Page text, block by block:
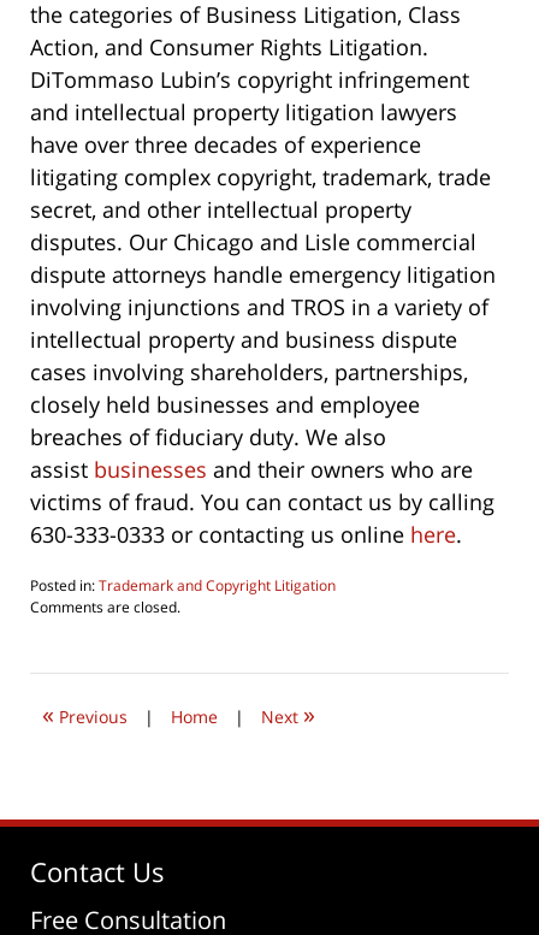
the categories of Business Litigation, Class
Action, and Consumer Rights Litigation.
DiTommaso Lubin’s copyright infringement
and intellectual property litigation lawyers
have over three decades of experience
litigating complex copyright, trademark, trade
secret, and other intellectual property
disputes. Our Chicago and Lisle commercial
dispute attorneys handle emergency litigation
involving injunctions and TROS in a variety of
intellectual property and business dispute
cases involving shareholders, partnerships,
closely held businesses and employee
breaches of fiduciary duty. We also
assist businesses and their owners who are
victims of fraud. You can contact us by calling
630-333-0333 or contacting us online here.
Posted in:Trademark and Copyright Litigation
Updated:
2022
pm
Comments are closed.
« Previous | Home | Next »
Contact Us
Free Consultation